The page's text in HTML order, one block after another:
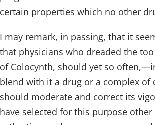
certain properties which no other
I may remark, in passing, that it
that physicians who dreaded the
of Colocynth, should yet so
blend with it a drug or a complex of
should moderate and correct its
have selected for this purpose